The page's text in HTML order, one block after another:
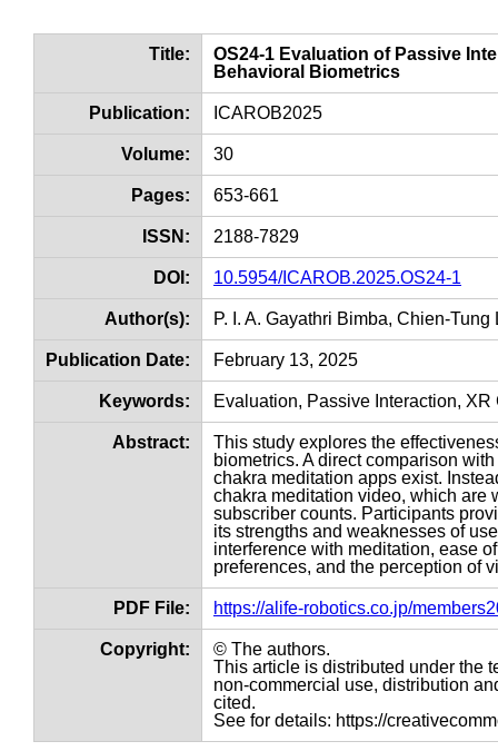
Title:
OS24-1 Evaluation of Passive
Behavioral Biometrics
Publication: ICAROB2025
Volume: 30
Pages: 653-661
ISSN: 2188-7829
DOI: 10.5954/ICAROB.2025.OS24-1
Author(s): P. I. A. Gayathri Bimba, Chien-
Publication Date: February 13, 2025
Keywords: Evaluation, Passive Interaction,
Abstract:
This study explores the
biometrics. A direct comparison
chakra meditation apps exist.
chakra meditation video, which are
subscriber counts. Participants
its strengths and weaknesses of
interference with meditation, ease
preferences, and the perception of
PDF File: https://alife-robotics.co.jp/
Copyright:
© The authors.
This article is distributed under the
non-commercial use, distribution
cited.
See for details: https://